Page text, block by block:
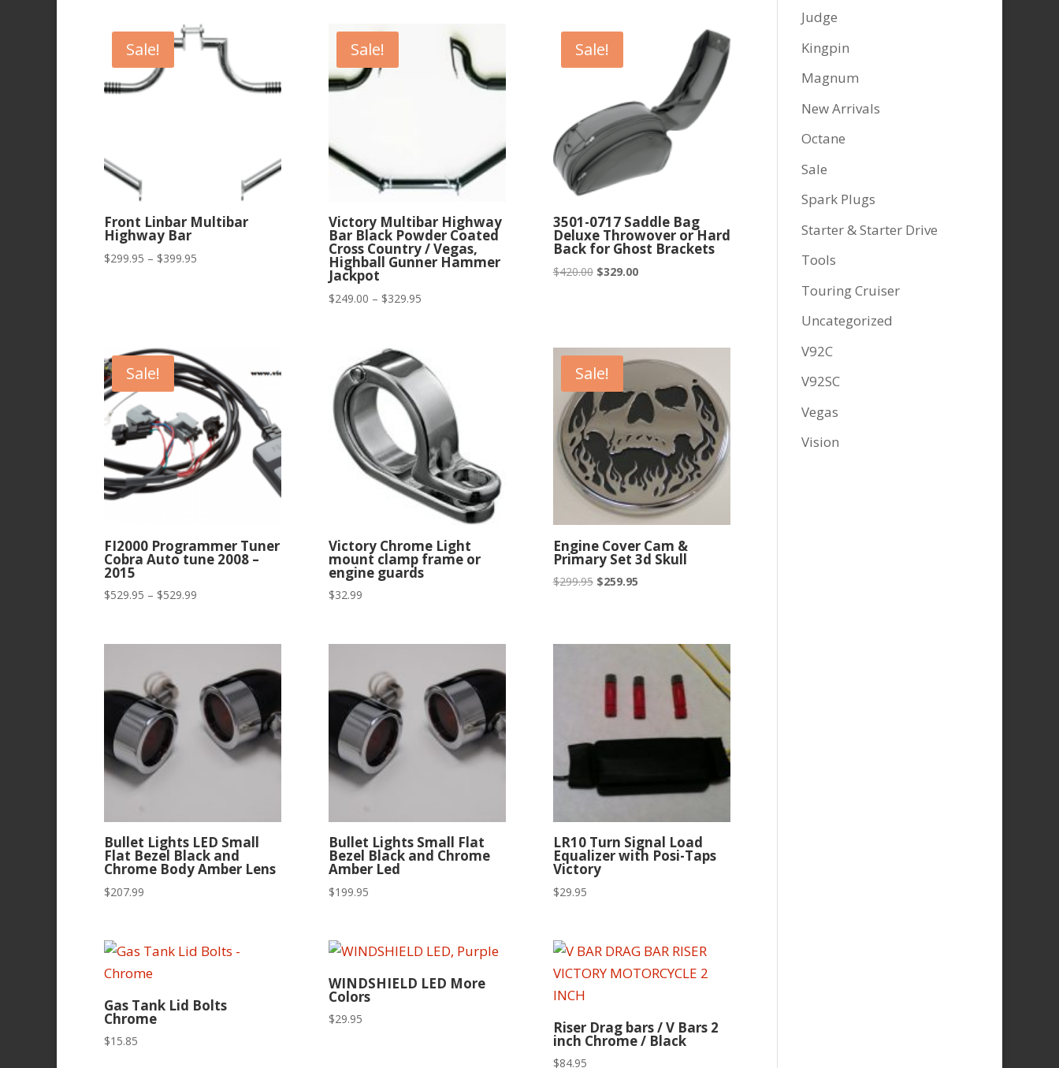
Sale!
Front Linbar Multibar
Highway Bar
$299.95 – $399.95
Sale!
Victory Multibar Highway
Bar Black Powder Coated
Cross Country / Vegas,
Highball Gunner Hammer
Jackpot
$249.00 – $329.95Price
$329.95
Sale!
3501-0717 Saddle Bag
Deluxe Throwover or Hard
Back for Ghost Brackets
$420.00 Original
$329.00Current
Sale!
FI2000 Programmer Tuner
Cobra Auto tune 2008 –
2015
$529.95 – $529.99
through
Victory Chrome Light
mount clamp frame or
engine guards
$32.99
Sale!
Engine Cover Cam &
Primary Set 3d Skull
$299.95 Original
$259.95Current
Bullet Lights LED Small
Flat Bezel Black and
Chrome Body Amber Lens
$207.99
Bullet Lights Small Flat
Bezel Black and Chrome
Amber Led
$199.95
LR10 Turn Signal Load
Equalizer with Posi-Taps
Victory
$29.95
Gas Tank Lid Bolts
Chrome
$15.85
WINDSHIELD LED More
Colors
$29.95 Riser Drag bars / V Bars 2
inch Chrome / Black
$84.95
Judge
Kingpin
Magnum
New Arrivals
Octane
Sale
Spark Plugs
Starter & Starter Drive
Tools
Touring Cruiser
Uncategorized
V92C
V92SC
Vegas
Vision